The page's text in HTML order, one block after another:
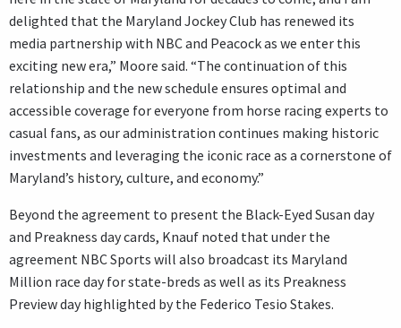
delighted that the Maryland Jockey Club has renewed its
media partnership with NBC and Peacock as we enter this
exciting new era,” Moore said. “The continuation of this
relationship and the new schedule ensures optimal and
accessible coverage for everyone from horse racing experts to
casual fans, as our administration continues making historic
investments and leveraging the iconic race as a cornerstone of
Maryland’s history, culture, and economy.”
Beyond the agreement to present the Black-Eyed Susan day
and Preakness day cards, Knauf noted that under the
agreement NBC Sports will also broadcast its Maryland
Million race day for state-breds as well as its Preakness
Preview day highlighted by the Federico Tesio Stakes.